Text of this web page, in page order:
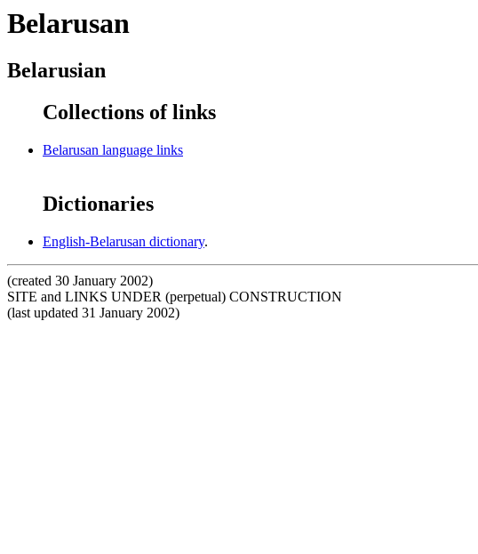
Belarusan
Belarusian
Collections of links
Belarusan language links
Dictionaries
English-Belarusan dictionary.
(created 30 January 2002)
SITE and LINKS UNDER (perpetual) CONSTRUCTION
(last updated 31 January 2002)